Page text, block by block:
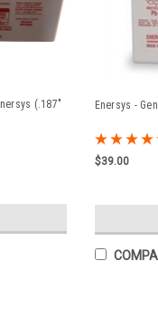
(.187"
Enersys -
$39.00